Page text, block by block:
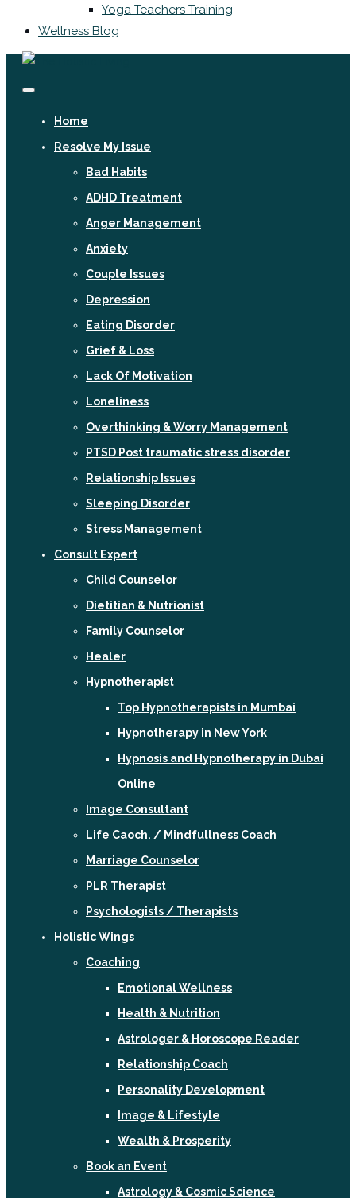
Yoga Teachers Training
Wellness Blog
Home
Resolve My Issue
Bad Habits
ADHD Treatment
Anger Management
Anxiety
Couple Issues
Depression
Eating Disorder
Grief & Loss
Lack Of Motivation
Loneliness
Overthinking & Worry Management
PTSD Post traumatic stress disorder
Relationship Issues
Sleeping Disorder
Stress Management
Consult Expert
Child Counselor
Dietitian & Nutrionist
Family Counselor
Healer
Hypnotherapist
Top Hypnotherapists in Mumbai
Hypnotherapy in New York
Hypnosis and Hypnotherapy in Dubai
Online
Image Consultant
Life Caoch. / Mindfullness Coach
Marriage Counselor
PLR Therapist
Psychologists / Therapists
Holistic Wings
Coaching
Emotional Wellness
Health & Nutrition
Astrologer & Horoscope Reader
Relationship Coach
Personality Development
Image & Lifestyle
Wealth & Prosperity
Book an Event
Astrology & Cosmic Science